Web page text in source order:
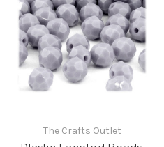
The Crafts Outlet